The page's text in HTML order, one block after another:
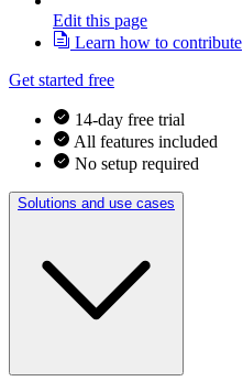
Edit this page
Learn how to contribute
Get started free
14-day free trial
All features included
No setup required
Solutions and use cases